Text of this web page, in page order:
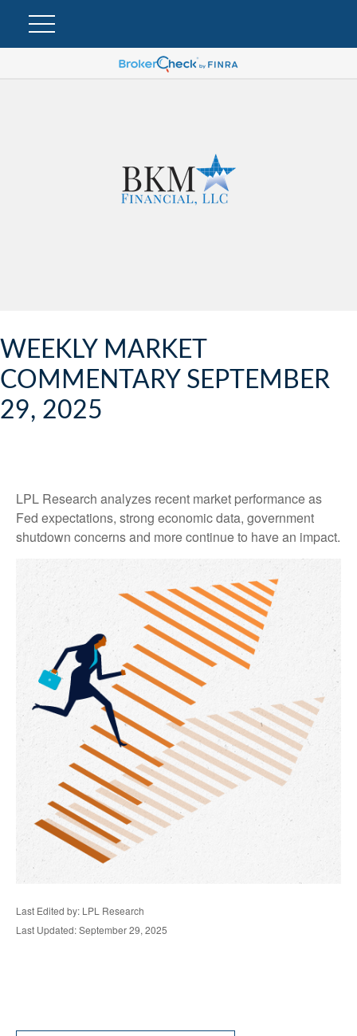
WEEKLY MARKET
COMMENTARY SEPTEMBER
29, 2025
LPL Research analyzes recent market performance as
Fed expectations, strong economic data, government
shutdown concerns and more continue to have an impact.
Last Edited by: LPL Research
Last Updated: September 29, 2025